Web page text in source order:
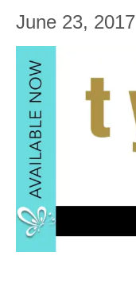
June 23, 2017